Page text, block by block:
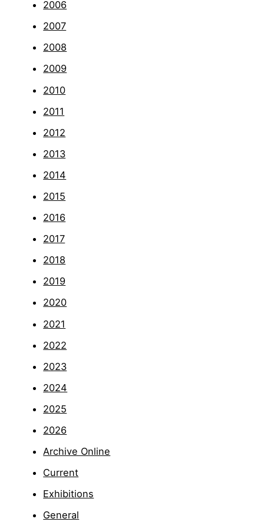
2006
2007
2008
2009
2010
2011
2012
2013
2014
2015
2016
2017
2018
2019
2020
2021
2022
2023
2024
2025
2026
Archive Online
Current
Exhibitions
General